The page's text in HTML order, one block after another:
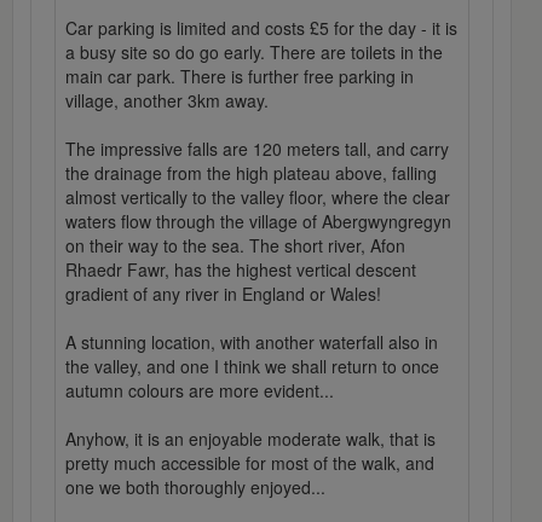
Car parking is limited and costs £5 for the day - it is
a busy site so do go early. There are toilets in the
main car park. There is further free parking in
village, another 3km away.
The impressive falls are 120 meters tall, and carry
the drainage from the high plateau above, falling
almost vertically to the valley floor, where the clear
waters flow through the village of Abergwyngregyn
on their way to the sea. The short river, Afon
Rhaedr Fawr, has the highest vertical descent
gradient of any river in England or Wales!
A stunning location, with another waterfall also in
the valley, and one I think we shall return to once
autumn colours are more evident...
Anyhow, it is an enjoyable moderate walk, that is
pretty much accessible for most of the walk, and
one we both thoroughly enjoyed...